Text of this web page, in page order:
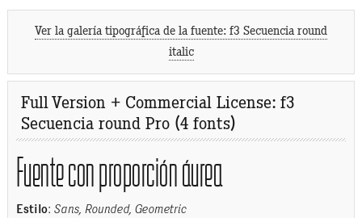
Ver la galería tipográfica de la fuente: f3 Secuencia round
italic
Full Version + Commercial License: f3
Secuencia round Pro (4 fonts)
Fuente con proporción áurea
Estilo: Sans, Rounded, Geometric